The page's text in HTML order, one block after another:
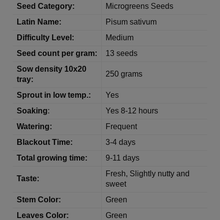
Seed Category:
Microgreens Seeds
Latin Name:
Pisum sativum
Difficulty Level:
Medium
Seed count per gram:
13 seeds
Sow density 10x20
tray:
250 grams
Sprout in low temp.:
Yes
Soaking:
Yes 8-12 hours
Watering:
Frequent
Blackout Time:
3-4 days
Total growing time:
9-11 days
Taste:
Fresh, Slightly nutty and
sweet
Stem Color:
Green
Leaves Color:
Green